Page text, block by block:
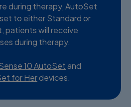
during therapy, AutoSet
to either Standard or
patients will receive
during therapy.
10 AutoSetand
for Herdevices.